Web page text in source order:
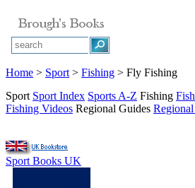
Home > Sport > Fishing > Fly Fishing
Sport Sport Index Sports A-Z Fishing
Fishing Videos Regional Guides
Sport Books UK